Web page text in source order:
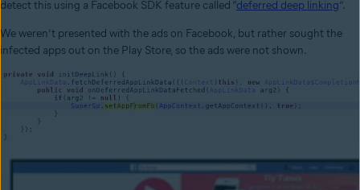
detect this using a Facebook SDK feature called “deferred deep linking”.
We weren’t presented with the ads on Facebook, but rather sought the
infected apps out on the Play Store, so the ads were not shown.